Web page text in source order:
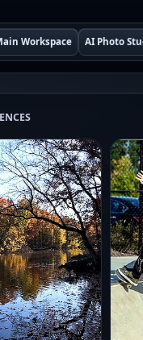
Workspace AI Photo